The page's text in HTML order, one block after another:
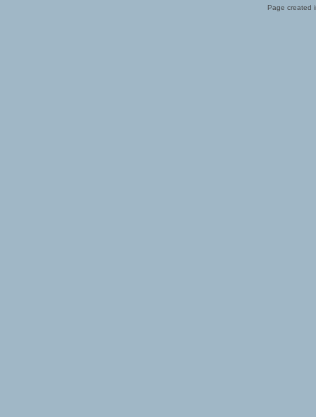
Page created